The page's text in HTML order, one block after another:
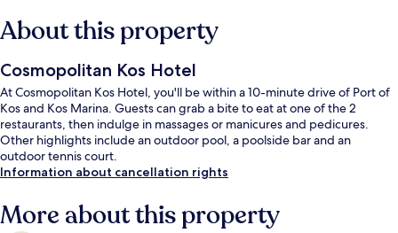
About this property
Cosmopolitan Kos Hotel
At Cosmopolitan Kos Hotel, you'll be within a 10-minute drive of Port of
Kos and Kos Marina. Guests can grab a bite to eat at one of the 2
restaurants, then indulge in massages or manicures and pedicures.
Other highlights include an outdoor pool, a poolside bar and an
outdoor tennis court.
Information about cancellation rights
More about this property